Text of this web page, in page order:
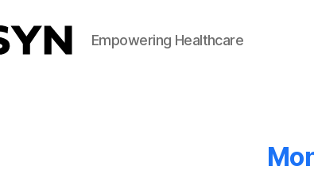
Empowering Healthcare